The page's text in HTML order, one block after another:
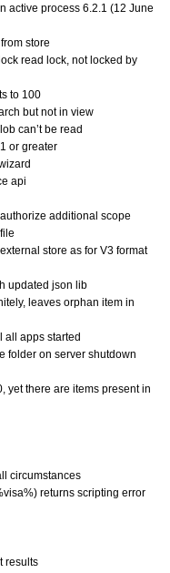
active process 6.2.1 (12 June
store
read lock, not locked by
to 100
but not in view
can’t be read
or greater
api
additional scope
store as for V3 format
updated json lib
leaves orphan item in
all apps started
folder on server shutdown
yet there are items present in
circumstances
returns scripting error
results